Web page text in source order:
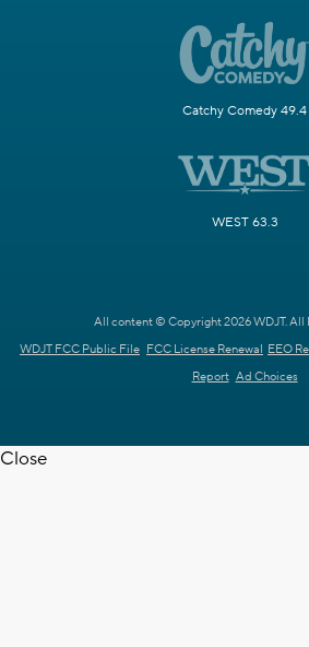
Catchy Comedy 49.4
WEST 63.3
All content © Copyright 2026 WDJT. All
WDJT FCC Public File FCC License Renewal EEO
Report Ad Choices
Close